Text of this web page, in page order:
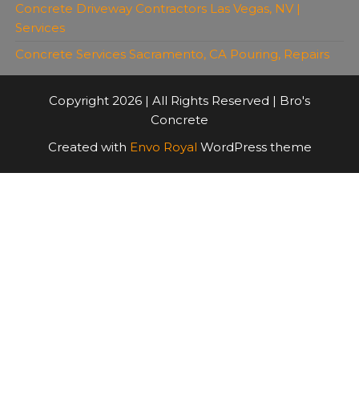
Concrete Driveway Contractors Las Vegas, NV |
Services
Concrete Services Sacramento, CA Pouring, Repairs
Copyright 2026 | All Rights Reserved | Bro's
Concrete
Created with Envo Royal WordPress theme